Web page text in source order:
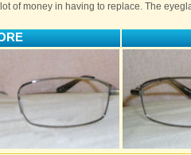
of money in having to replace. The